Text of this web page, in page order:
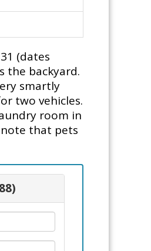
(dates
the backyard.
smartly
two vehicles.
room in
that pets